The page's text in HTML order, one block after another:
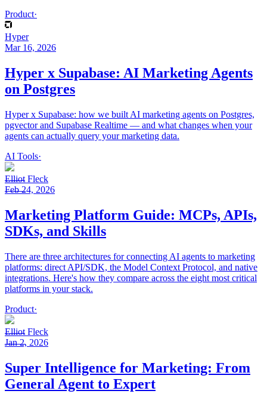
Product·
Hyper
Mar 16, 2026
Hyper x Supabase: AI Marketing Agents
on Postgres
Hyper x Supabase: how we built AI marketing agents on Postgres,
pgvector and Supabase Realtime — and what changes when your
agents can actually query your marketing data.
AI Tools·
Elliot Fleck
Feb 24, 2026
Marketing Platform Guide: MCPs, APIs,
SDKs, and Skills
There are three architectures for connecting AI agents to marketing
platforms: direct API/SDK, the Model Context Protocol, and native
integrations. Here's how they compare across the eight most critical
platforms in your stack.
Product·
Elliot Fleck
Jan 2, 2026
Super Intelligence for Marketing: From
General Agent to Expert